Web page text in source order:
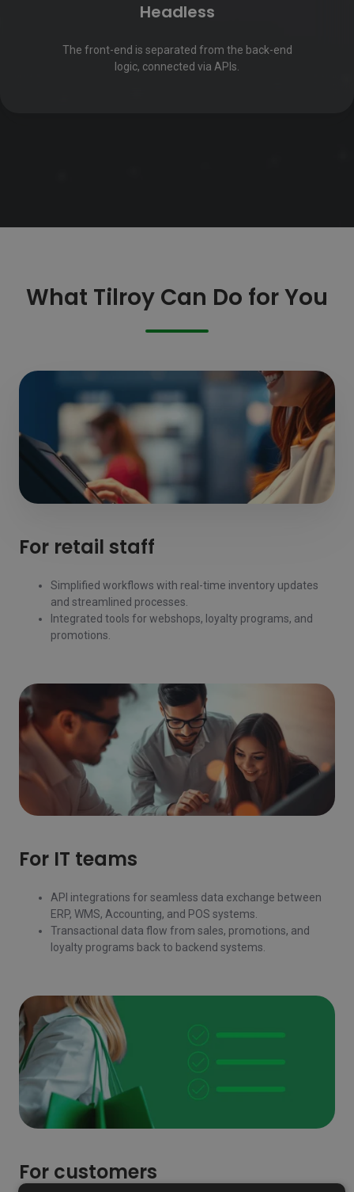
Headless
The front-end is separated from the back-end
logic, connected via APIs.
What Tilroy Can Do for You
For retail staff
Simplified workflows with real-time inventory updates
and streamlined processes.
Integrated tools for webshops, loyalty programs, and
promotions.
For IT teams
API integrations for seamless data exchange between
ERP, WMS, Accounting, and POS systems.
Transactional data flow from sales, promotions, and
loyalty programs back to backend systems.
For customers